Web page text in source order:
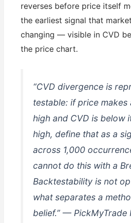
reverses before price itself
the earliest signal that
changing — visible in CVD
the price chart.
“CVD divergence is
testable: if price makes
high and CVD is below
high, define that as a
across 1,000
cannot do this with a
Backtestability is not
what separates a
belief.” — PickMyTrade